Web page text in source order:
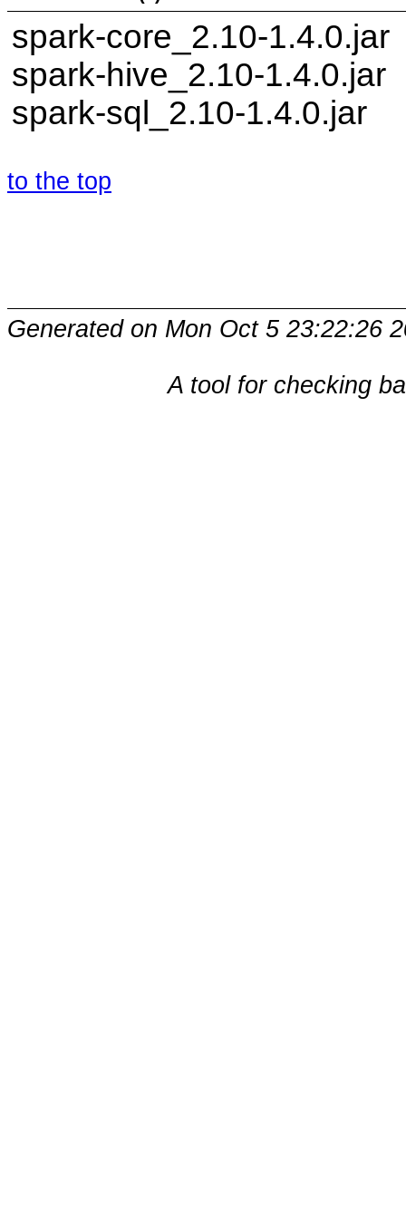
spark-core_2.10-1.4.0.jar
spark-hive_2.10-1.4.0.jar
spark-sql_2.10-1.4.0.jar
to the top
Generated on Mon Oct 5 23:22:26
A tool for checking